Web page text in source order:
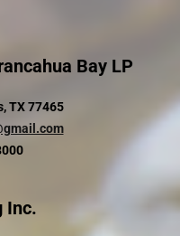
Bay LP
TX 77465
Inc.